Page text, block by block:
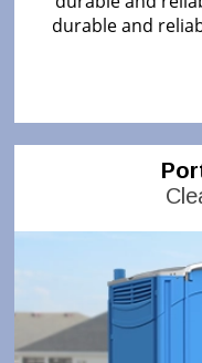
durable and